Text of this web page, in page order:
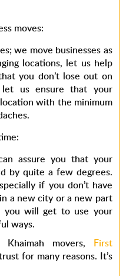
moves:
we move businesses as
locations, let us help
you don’t lose out on
let us ensure that your
with the minimum
:
assure you that your
by quite a few degrees.
if you don’t have
a new city or a new part
will get to use your
ways.
movers, First
for many reasons. It’s